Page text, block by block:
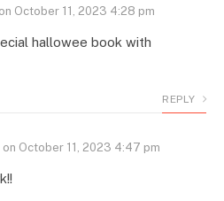
on October 11, 2023 4:28 pm
hallowee book with
REPLY
on October 11, 2023 4:47 pm